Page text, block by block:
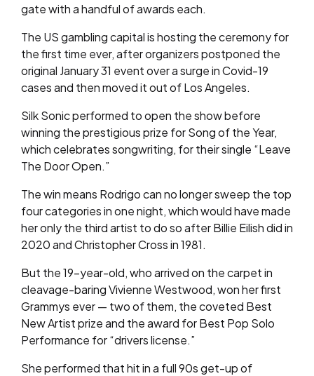
gate with a handful of awards each.
The US gambling capital is hosting the ceremony for
the first time ever, after organizers postponed the
original January 31 event over a surge in Covid-19
cases and then moved it out of Los Angeles.
Silk Sonic performed to open the show before
winning the prestigious prize for Song of the Year,
which celebrates songwriting, for their single “Leave
The Door Open.”
The win means Rodrigo can no longer sweep the top
four categories in one night, which would have made
her only the third artist to do so after Billie Eilish did in
2020 and Christopher Cross in 1981.
But the 19-year-old, who arrived on the carpet in
cleavage-baring Vivienne Westwood, won her first
Grammys ever — two of them, the coveted Best
New Artist prize and the award for Best Pop Solo
Performance for “drivers license.”
She performed that hit in a full 90s get-up of